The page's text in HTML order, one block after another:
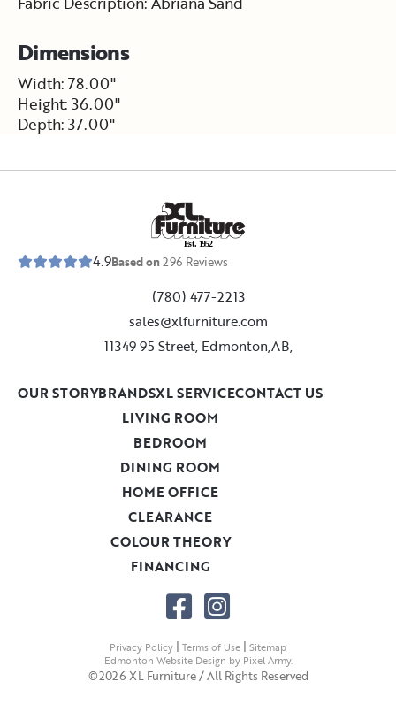
Dimensions
Width: 78.00"
Height: 36.00"
Depth: 37.00"
Est. 1952
4.9Based on296 Reviews
(780) 477-2213
sales@xlfurniture.com
11349 95 Street, Edmonton,AB,
LIVING ROOM
BEDROOM
DINING ROOM
HOME OFFICE
CLEARANCE
COLOUR THEORY
FINANCING
OUR STORYBRANDSXL SERVICECONTACT US
©2026 XL Furniture / All Rights Reserved
Privacy Policy | Terms of Use | Sitemap
Edmonton Website Design by Pixel Army.